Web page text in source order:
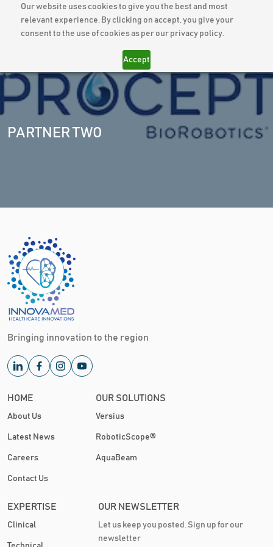
Our website uses cookies to give you the best and most
relevant experience. By clicking on accept, you give your
consent to the use of cookies as per our privacy policy.
Accept
PARTNER TWO
Bringing innovation to the region
HOME
About Us
Latest News
Careers
Contact Us
OUR SOLUTIONS
Versius
RoboticScope®
AquaBeam
EXPERTISE
Clinical
OUR NEWSLETTER
Let us keep you posted. Sign up for our
newsletter